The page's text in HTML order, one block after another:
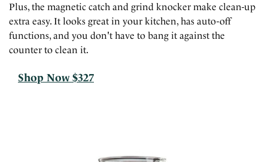
Plus, the magnetic catch and grind knocker make clean-up
extra easy. It looks great in your kitchen, has auto-off
functions, and you don't have to bang it against the
counter to clean it.
Shop Now $327